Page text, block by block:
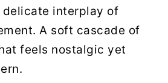
delicate interplay of
A soft cascade of
feels nostalgic yet